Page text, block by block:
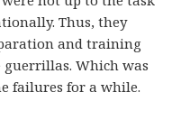
Thus, they
and training
Which was
failures for a while.